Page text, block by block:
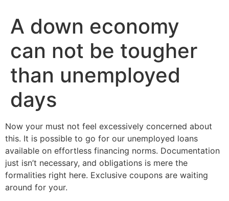
A down economy
can not be tougher
than unemployed
days
Now your must not feel excessively concerned about
this. It is possible to go for our unemployed loans
available on effortless financing norms. Documentation
just isn’t necessary, and obligations is mere the
formalities right here. Exclusive coupons are waiting
around for your.